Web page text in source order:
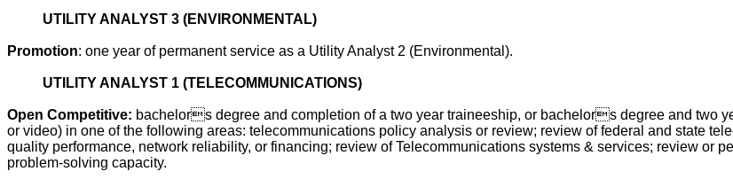
UTILITY ANALYST 3 (ENVIRONMENTAL)
Promotion: one year of permanent service as a Utility Analyst 2 (Environmental).
UTILITY ANALYST 1 (TELECOMMUNICATIONS)
Open Competitive: bachelors degree and completion of a two year traineeship, or bachelors degree and two
or video) in one of the following areas: telecommunications policy analysis or review; review of federal and state
quality performance, network reliability, or financing; review of Telecommunications systems & services; review or
problem-solving capacity.